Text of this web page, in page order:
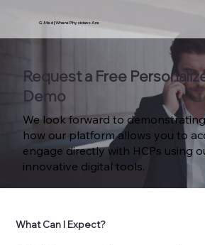
G-Med | Where Physicians Are
Request a Free
Demo
We look forward to
how our platform allows you to
engage directly with HCPs using
innovative digital tools.
What Can I Expect?